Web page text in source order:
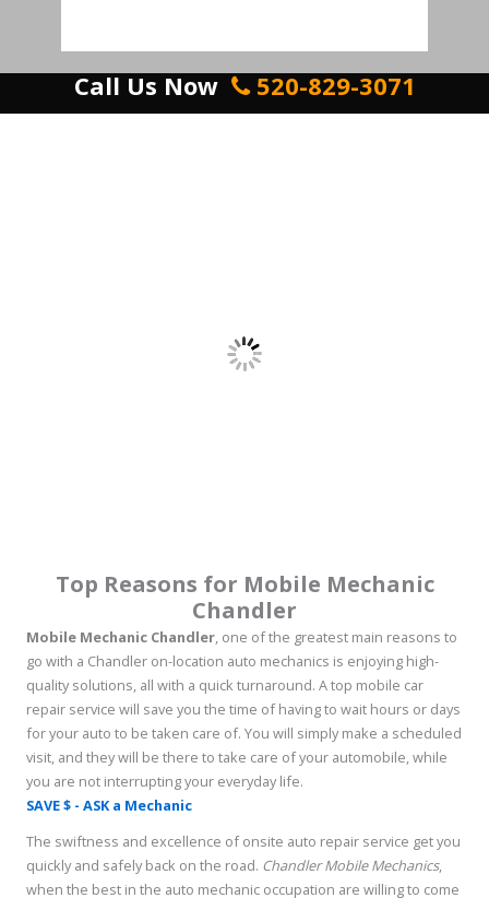
Call Us Now 520-829-3071
Top Reasons for Mobile Mechanic
Chandler
Mobile Mechanic Chandler, one of the greatest main reasons to
go with a Chandler on-location auto mechanics is enjoying high-
quality solutions, all with a quick turnaround. A top mobile car
repair service will save you the time of having to wait hours or days
for your auto to be taken care of. You will simply make a scheduled
visit, and they will be there to take care of your automobile, while
you are not interrupting your everyday life.
SAVE $ - ASK a Mechanic
The swiftness and excellence of onsite auto repair service get you
quickly and safely back on the road. Chandler Mobile Mechanics,
when the best in the auto mechanic occupation are willing to come